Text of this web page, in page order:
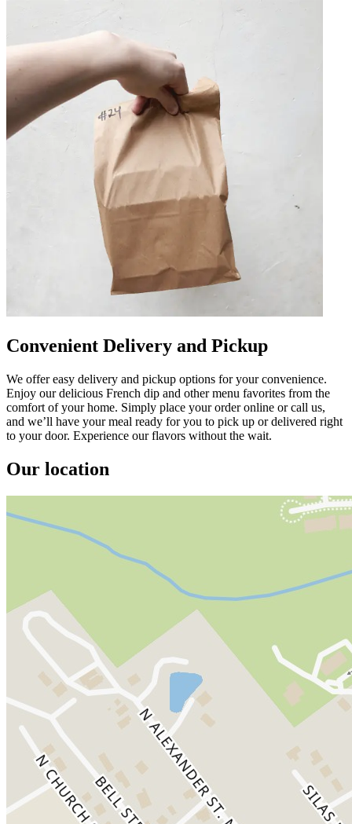
Convenient Delivery and Pickup
We offer easy delivery and pickup options for your convenience.
Enjoy our delicious French dip and other menu favorites from the
comfort of your home. Simply place your order online or call us,
and we’ll have your meal ready for you to pick up or delivered right
to your door. Experience our flavors without the wait.
Our location